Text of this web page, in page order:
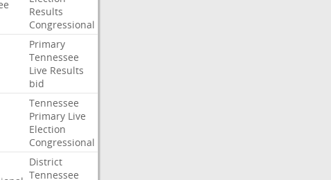
Results
Congressional
Primary
Tennessee
Live Results
bid
Tennessee
Primary Live
Election
Congressional
District
Tennessee